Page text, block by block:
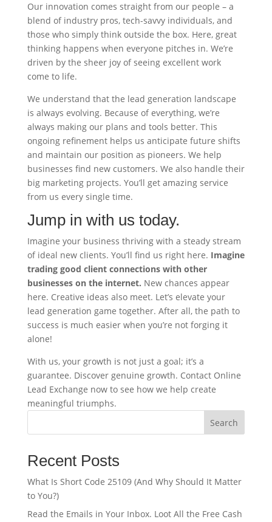
Our innovation comes straight from our people – a
blend of industry pros, tech-savvy individuals, and
those who simply think outside the box. Here, great
thinking happens when everyone pitches in. We’re
driven by the sheer joy of seeing excellent work
come to life.
We understand that the lead generation landscape
is always evolving. Because of everything, we’re
always making our plans and tools better. This
ongoing refinement helps us anticipate future shifts
and maintain our position as pioneers. We help
businesses find new customers. We also handle their
big marketing projects. You’ll get amazing service
from us every single time.
Jump in with us today.
Imagine your business thriving with a steady stream
of ideal new clients. You’ll find us right here. Imagine
trading good client connections with other
businesses on the internet. New chances appear
here. Creative ideas also meet. Let’s elevate your
lead generation game together. After all, the path to
success is much easier when you’re not forging it
alone!
With us, your growth is not just a goal; it’s a
guarantee. Discover genuine growth. Contact Online
Lead Exchange now to see how we help create
meaningful triumphs.
Search
Recent Posts
What Is Short Code 25109 (And Why Should It Matter
to You?)
Read the Emails in Your Inbox. Loot All the Free Cash